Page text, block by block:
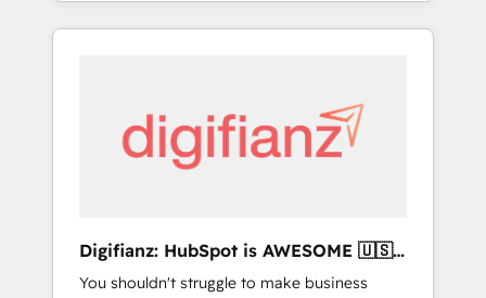
efficiently - Build stronger relationships with
customers - Make better decisions with data
investment
modernise platforms, streamline operations
and supercharge revenue operations Key
services: • CRM Implementation • Systems
Integration • Digital Transformation / Web
agencies ⚙️ The strongest technical ability
and integration capabilities 💼 Consultative,
Digifianz: HubSpot is AWESOME 🇺🇸
🇲🇽🇪🇸🇦🇷🇦🇪
You shouldn't struggle to make business